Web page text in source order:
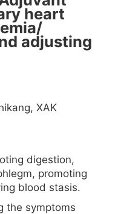
heart
adjusting
XAK
digestion,
promoting
blood stasis.
the symptoms